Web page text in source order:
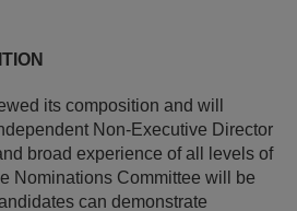
its composition and will
Non-Executive Director
broad experience of all levels of
Nominations Committee will be
can demonstrate